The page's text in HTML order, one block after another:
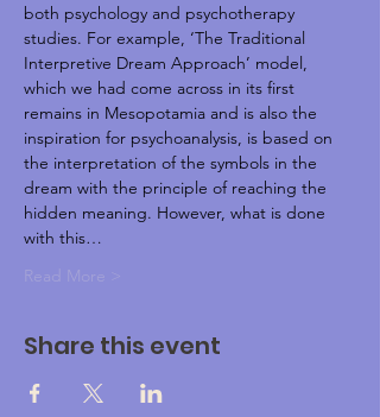
both psychology and psychotherapy
studies. For example, ‘The Traditional
Interpretive Dream Approach’ model,
which we had come across in its first
remains in Mesopotamia and is also the
inspiration for psychoanalysis, is based on
the interpretation of the symbols in the
dream with the principle of reaching the
hidden meaning. However, what is done
with this…
Read More >
Share this event